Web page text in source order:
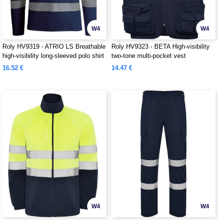
W4
Roly HV9319 - ATRIO LS Breathable
high-visibility long-sleeved polo shirt
16.52 €
W4
Roly HV9323 - BETA High-visibility
two-tone multi-pocket vest
14.47 €
W4 W4